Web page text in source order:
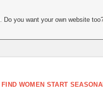
FIND WOMEN START
. Do you want your own website